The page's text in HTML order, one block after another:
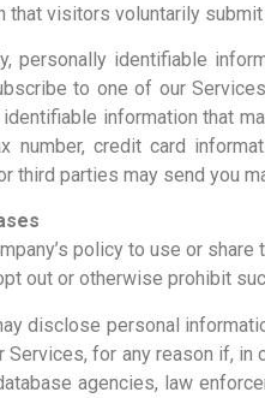
that visitors voluntarily
personally identifiable
to one of our
information that
number, credit card
third parties may send you
policy to use or
out or otherwise prohibit
disclose personal
Services, for any reason if,
agencies, law